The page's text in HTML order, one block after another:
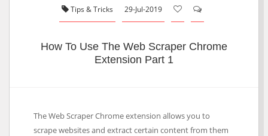
Tips & Tricks 29-Jul-2019
How To Use The Web Scraper Chrome
Extension Part 1
The Web Scraper Chrome extension allows you to
scrape websites and extract certain content from them